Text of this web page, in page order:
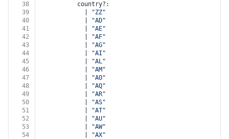
38
          country?:
39
"ZZ"
40
"AD"
41
"AE"
42
"AF"
43
"AG"
44
"AI"
45
"AL"
46
"AM"
47
"AO"
48
"AQ"
49
"AR"
50
"AS"
51
"AT"
52
"AU"
53
"AW"
54
"AX"